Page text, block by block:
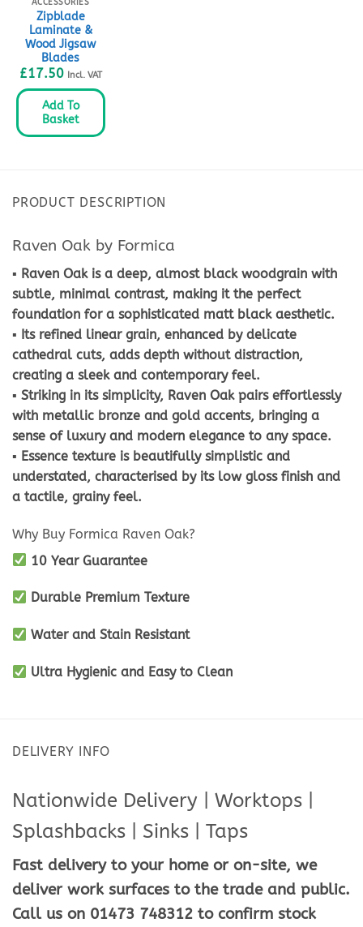
ACCESSORIES
Zipblade
Laminate &
Wood Jigsaw
Blades
£17.50 Incl. VAT
Add To
Basket
PRODUCT DESCRIPTION
Raven Oak by Formica
▪ Raven Oak is a deep, almost black woodgrain with
subtle, minimal contrast, making it the perfect
foundation for a sophisticated matt black aesthetic.
▪ Its refined linear grain, enhanced by delicate
cathedral cuts, adds depth without distraction,
creating a sleek and contemporary feel.
▪ Striking in its simplicity, Raven Oak pairs effortlessly
with metallic bronze and gold accents, bringing a
sense of luxury and modern elegance to any space.
▪ Essence texture is beautifully simplistic and
understated, characterised by its low gloss finish and
a tactile, grainy feel.
Why Buy Formica Raven Oak?
10 Year Guarantee
Durable Premium Texture
Water and Stain Resistant
Ultra Hygienic and Easy to Clean
DELIVERY INFO
Nationwide Delivery | Worktops |
Splashbacks | Sinks | Taps
Fast delivery to your home or on-site, we
deliver work surfaces to the trade and public.
Call us on 01473 748312 to confirm stock